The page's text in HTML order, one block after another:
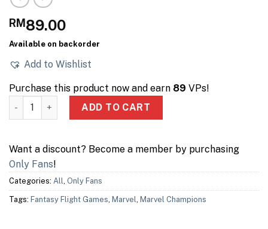
RM89.00
Available on backorder
Add to Wishlist
Purchase this product now and earn 89 VPs!
Marvel Champions: The Card Game - Thor quantity
ADD TO CART
Want a discount? Become a member by purchasing
Only Fans!
Categories: All Only Fans
Tags: Fantasy Flight Games Marvel Marvel Champions